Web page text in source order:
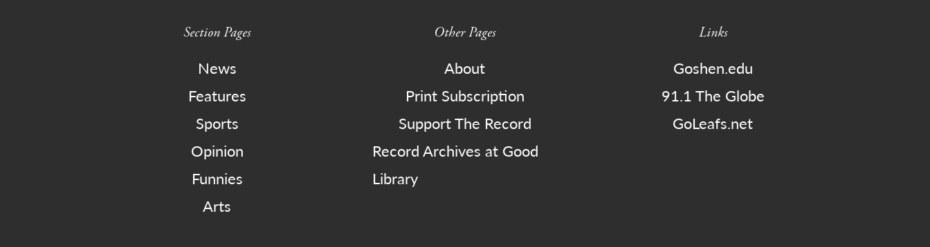
Section Pages
News
Features
Sports
Opinion
Funnies
Arts
Other Pages
About
Print Subscription
Support The Record
Record Archives at Good
Library
Links
Goshen.edu
91.1 The Globe
GoLeafs.net